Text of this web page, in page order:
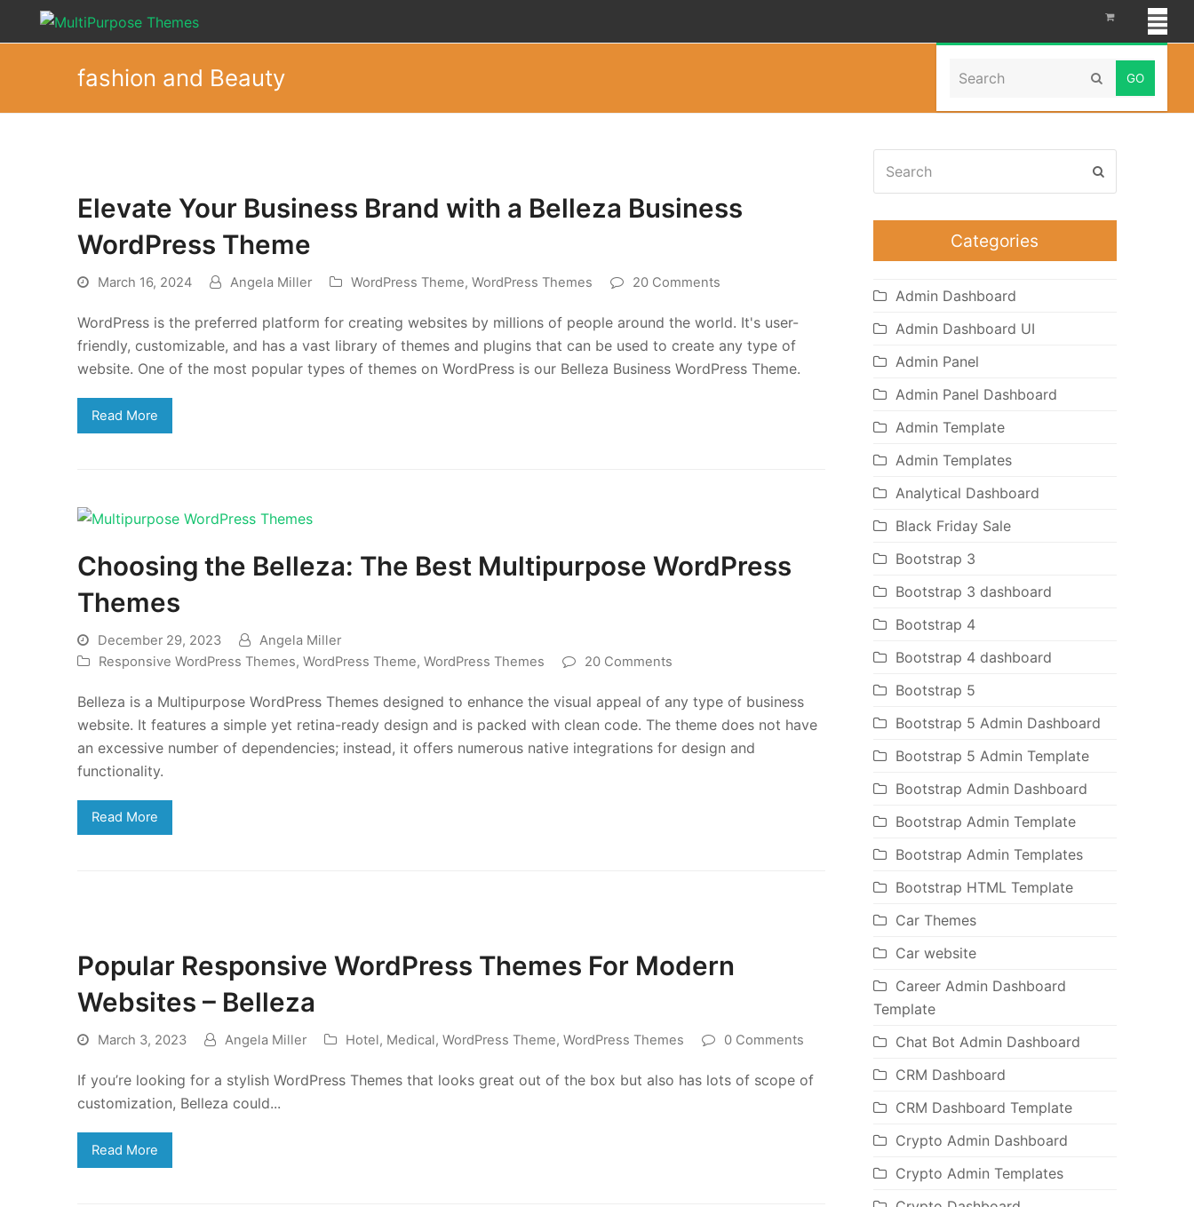
Search Submit
fashion and Beauty Home»fashion and Beauty
Elevate Your Business Brand with a Belleza Business
WordPress Theme
March 16, 2024 Angela Miller WordPress Theme, WordPress Themes 20 Comments
WordPress is the preferred platform for creating websites by millions of people around the world. It's user-
friendly, customizable, and has a vast library of themes and plugins that can be used to create any type of
website. One of the most popular types of themes on WordPress is our Belleza Business WordPress Theme.
Read More
Choosing the Belleza: The Best Multipurpose WordPress
Themes
December 29, 2023
Angela Miller
Responsive WordPress Themes, WordPress Theme, WordPress Themes 20 Comments
Belleza is a Multipurpose WordPress Themes designed to enhance the visual appeal of any type of business
website. It features a simple yet retina-ready design and is packed with clean code. The theme does not have
an excessive number of dependencies; instead, it offers numerous native integrations for design and
functionality.
Read More
Popular Responsive WordPress Themes For Modern
Websites – Belleza
March 3, 2023 Angela Miller Hotel, Medical, WordPress Theme, WordPress Themes 0 Comments
If you’re looking for a stylish WordPress Themes that looks great out of the box but also has lots of scope of
customization, Belleza could...
Read More
Categories
Admin Dashboard
Admin Dashboard UI
Admin Panel
Admin Panel Dashboard
Admin Template
Admin Templates
Analytical Dashboard
Black Friday Sale
Bootstrap 3
Bootstrap 3 dashboard
Bootstrap 4
Bootstrap 4 dashboard
Bootstrap 5
Bootstrap 5 Admin Dashboard
Bootstrap 5 Admin Template
Bootstrap Admin Dashboard
Bootstrap Admin Template
Bootstrap Admin Templates
Bootstrap HTML Template
Car Themes
Car website
Career Admin Dashboard
Template
Chat Bot Admin Dashboard
CRM Dashboard
CRM Dashboard Template
Crypto Admin Dashboard
Crypto Admin Templates